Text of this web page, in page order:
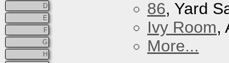
D
E
F
G
H
86, Yard
Ivy Room,
More...